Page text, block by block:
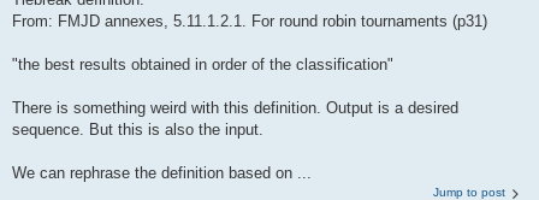
From: FMJD annexes, 5.11.1.2.1. For round robin tournaments (p31)
"the best results obtained in order of the classification"
There is something weird with this definition. Output is a desired
sequence. But this is also the input.
We can rephrase the definition based on ...
Jump to post